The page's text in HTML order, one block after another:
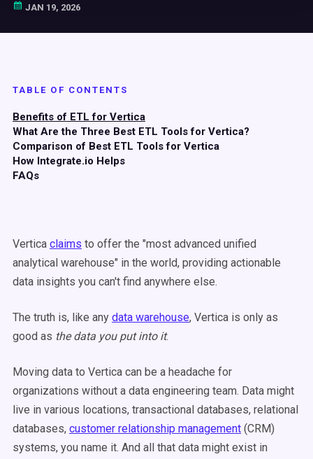
JAN 19, 2026
TABLE OF CONTENTS
Benefits of ETL for Vertica
What Are the Three Best ETL Tools for Vertica?
Comparison of Best ETL Tools for Vertica
How Integrate.io Helps
FAQs
Vertica claims to offer the "most advanced unified
analytical warehouse" in the world, providing actionable
data insights you can't find anywhere else.
The truth is, like any data warehouse, Vertica is only as
good as the data you put into it.
Moving data to Vertica can be a headache for
organizations without a data engineering team. Data might
live in various locations, transactional databases, relational
databases, customer relationship management (CRM)
systems, you name it. And all that data might exist in